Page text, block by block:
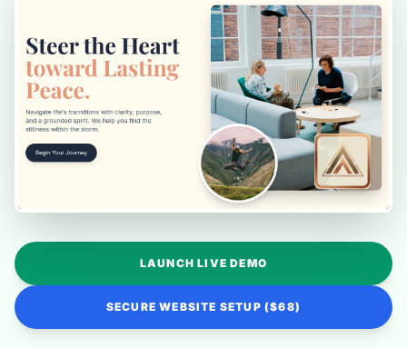
LAUNCH LIVE DEMO
SECURE WEBSITE SETUP ($68)